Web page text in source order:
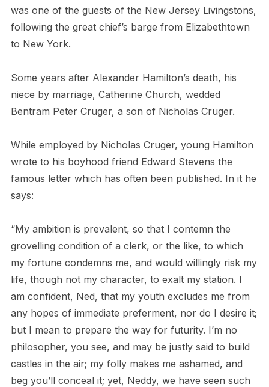
was one of the guests of the New Jersey Livingstons,
following the great chief’s barge from Elizabethtown
to New York.
Some years after Alexander Hamilton’s death, his
niece by marriage, Catherine Church, wedded
Bentram Peter Cruger, a son of Nicholas Cruger.
While employed by Nicholas Cruger, young Hamilton
wrote to his boyhood friend Edward Stevens the
famous letter which has often been published. In it he
says:
“My ambition is prevalent, so that I contemn the
grovelling condition of a clerk, or the like, to which
my fortune condemns me, and would willingly risk my
life, though not my character, to exalt my station. I
am confident, Ned, that my youth excludes me from
any hopes of immediate preferment, nor do I desire it;
but I mean to prepare the way for futurity. I’m no
philosopher, you see, and may be justly said to build
castles in the air; my folly makes me ashamed, and
beg you’ll conceal it; yet, Neddy, we have seen such